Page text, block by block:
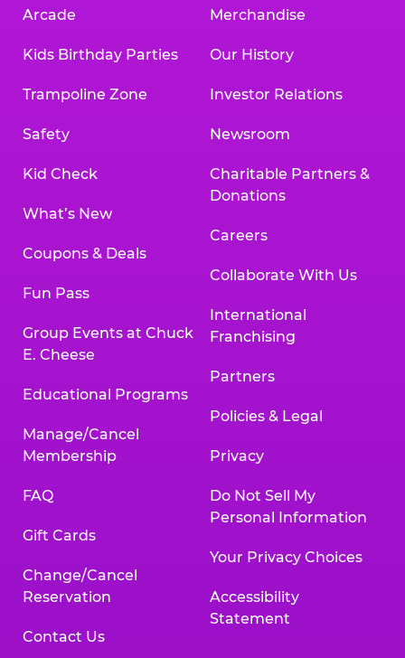
Arcade
Kids Birthday Parties
Trampoline Zone
Safety
Kid Check
What’s New
Coupons & Deals
Fun Pass
Group Events at Chuck
E. Cheese
Educational Programs
Manage/Cancel
Membership
FAQ
Gift Cards
Change/Cancel
Reservation
Contact Us
Merchandise
Our History
Investor Relations
Newsroom
Charitable Partners &
Donations
Careers
Collaborate With Us
International
Franchising
Partners
Policies & Legal
Privacy
Do Not Sell My
Personal Information
Your Privacy Choices
Accessibility
Statement